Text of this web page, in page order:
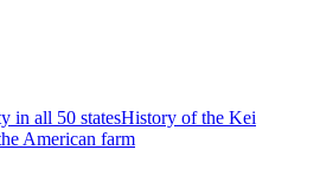
in all 50 statesHistory of the Kei
American farm